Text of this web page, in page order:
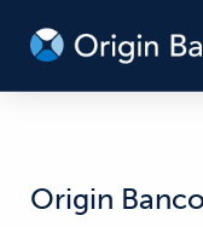
Origin